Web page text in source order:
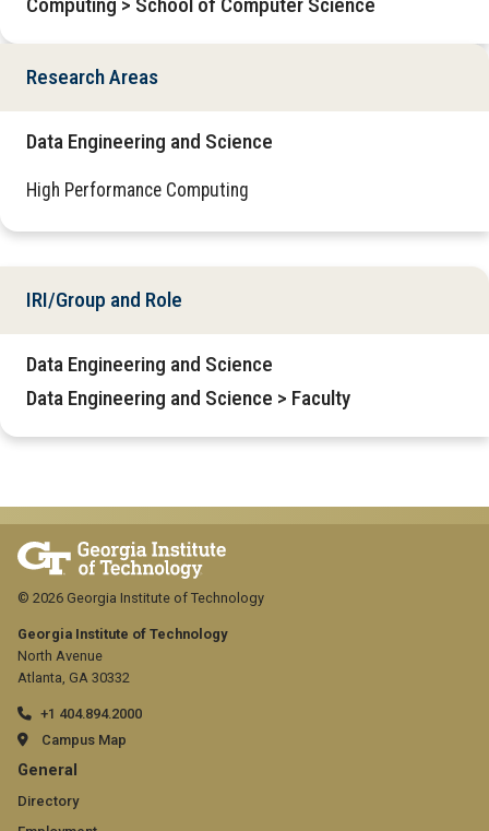
Research Areas
Data Engineering and Science
High Performance Computing
IRI/Group and Role
Data Engineering and Science
Data Engineering and Science > Faculty
Georgia Institute of Technology
North Avenue
Atlanta, GA 30332
+1 404.894.2000
Campus Map
GT
official
General
Directory
© 2026 Georgia Institute of Technology